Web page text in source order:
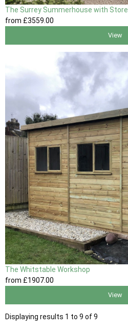
The Surrey Summerhouse with Store
from £3559.00
View
The Whitstable Workshop
from £1907.00
View
Displaying results 1 to 9 of 9